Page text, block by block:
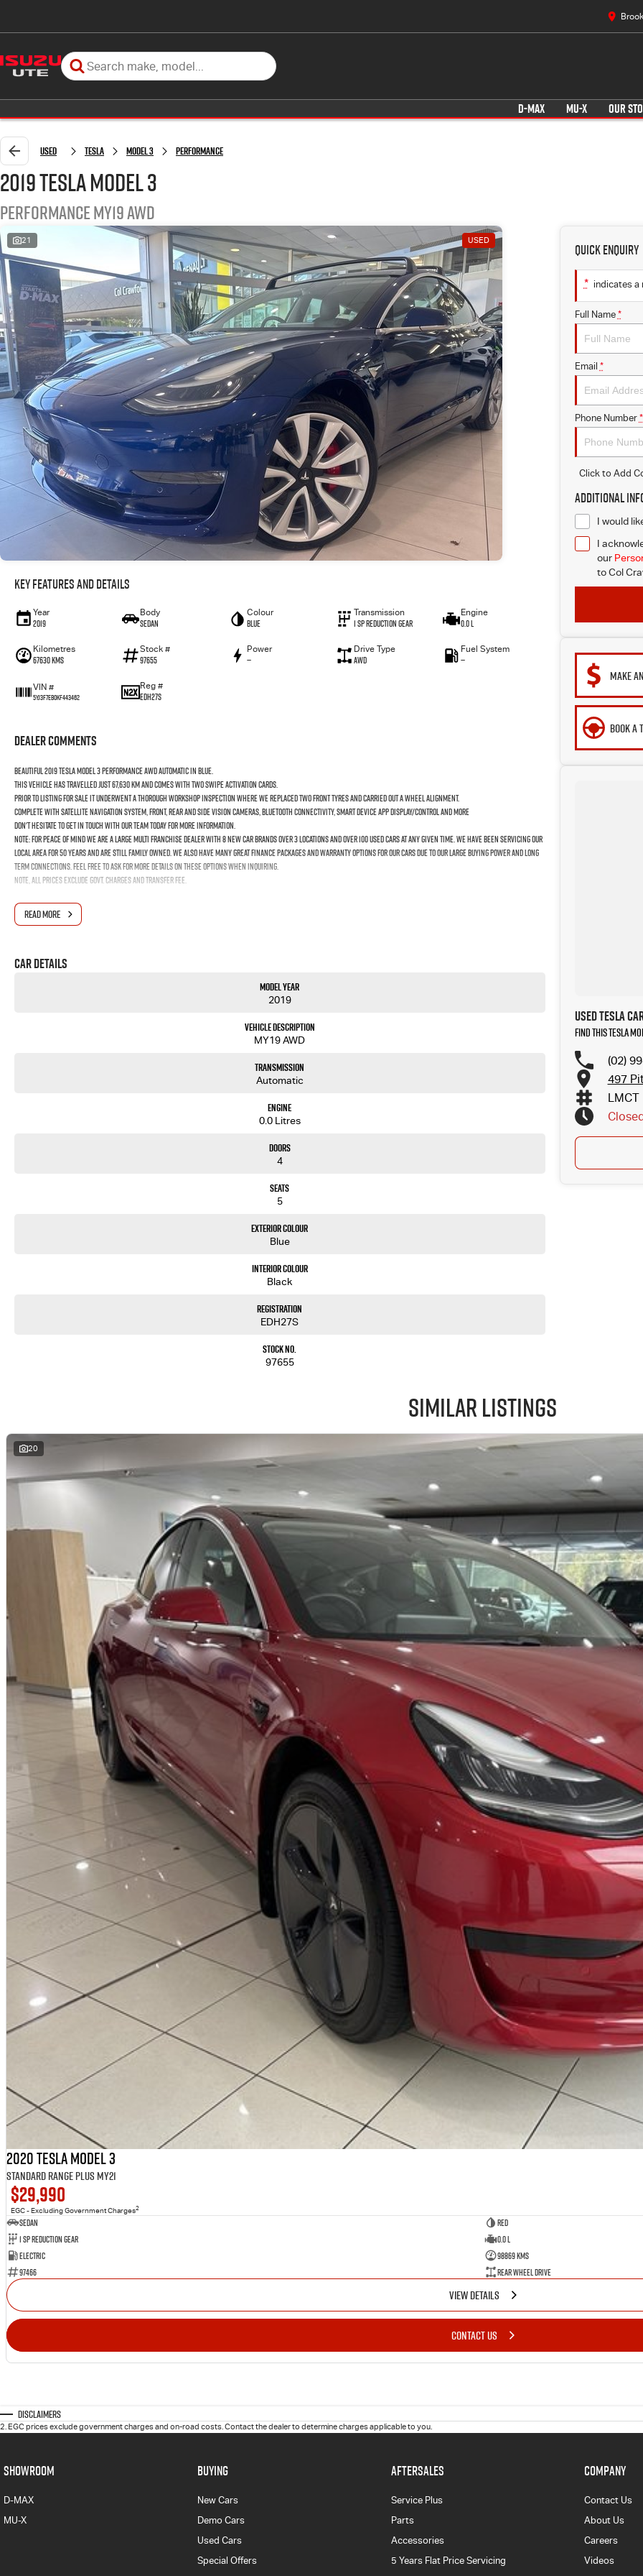
D-MAX MU-X OUR
Used Tesla Model 3 Performance
2019 Tesla Model 3
Performance MY19 AWD
21 USED
Key Features and Details
Year
2019
Body
Sedan
Colour
Blue
Transmission
1 Sp Reduction Gear
Engine
0.0 L
Kilometres
67630 Kms
Stock #
97655
Power
—
Drive Type
AWD
Fuel System
—
VIN #
5YJ3F7EB0KF443462
Reg #
EDH27S
Dealer Comments
Beautiful 2019 Tesla Model 3 Performance AWD Automatic in Blue.
This vehicle has travelled just 67,630 km and comes with two swipe activation cards.
Prior to listing for sale it underwent a thorough workshop inspection where we replaced two front tyres and carried out a wheel alignment.
Complete with Satellite Navigation System, Front, Rear and Side Vision Cameras, Bluetooth Connectivity, Smart Device App Display/Control and more
Don't hesitate to get in touch with our team today for more information.
Note: for peace of mind we are a large multi franchise dealer with 8 new car brands over 3 locations and over 100 used cars at any given time. We have been servicing our
local area for 50 years and are still family owned. We also have many great finance packages and warranty options for our cars due to our large buying power and long
term connections. Feel free to ask for more details on these options when inquiring.
Note, All prices exclude Govt. Charges and Transfer fee.
READ MORE
Car Details
Model Year
2019
Vehicle Description
MY19 AWD
Transmission
Automatic
Engine
0.0 Litres
Doors
4
Seats
5
Exterior Colour
Blue
Interior Colour
Black
Registration
EDH27S
Stock No.
97655
Quick Enquiry
* indicates a
Full Name *
Email *
Phone Number *
Click to Add
Additional
I would
I
our
toCol
MAKE
BOOK A
Used Tesla
Find this Tesla
(02)
497
LMCT
Similar Listings
20
2020 Tesla Model 3
Standard Range Plus MY21
$29,990
EGC - Excluding Government Charges2
Sedan
Red
1 Sp Reduction Gear
0.0 L
Electric
98869 Kms
97466
Rear Wheel Drive
VIEW DETAILS
CONTACT US
Disclaimers
2. EGC prices exclude government charges and on-road costs. Contact the dealer to determine charges applicable to you.
SHOWROOM
D-MAX
MU-X
BUYING
New Cars
Demo Cars
Used Cars
Special Offers
AFTERSALES
Service Plus
Parts
Accessories
5 Years Flat Price Servicing
COMPANY
Contact Us
About Us
Careers
Videos